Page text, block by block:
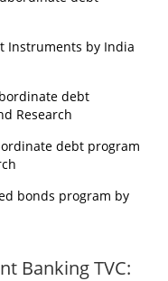
Instruments by India
debt
Research
debt program
bonds program by
Banking TVC: